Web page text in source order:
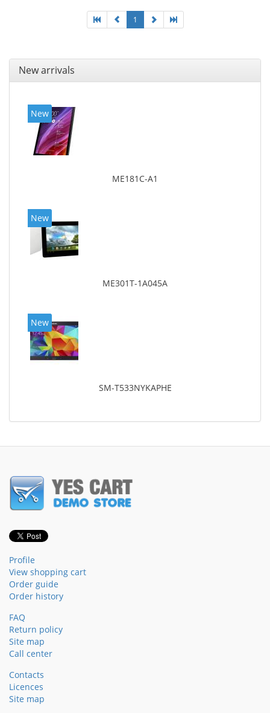
1
New arrivals
New
ME181C-A1
New
ME301T-1A045A
New
SM-T533NYKAPHE
Profile
View shopping cart
Order guide
Order history
FAQ
Return policy
Site map
Call center
Contacts
Licences
Site map